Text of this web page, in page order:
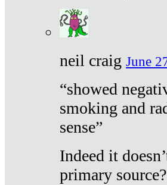
neil craig June
“showed
smoking and
sense”
Indeed it
primary source?